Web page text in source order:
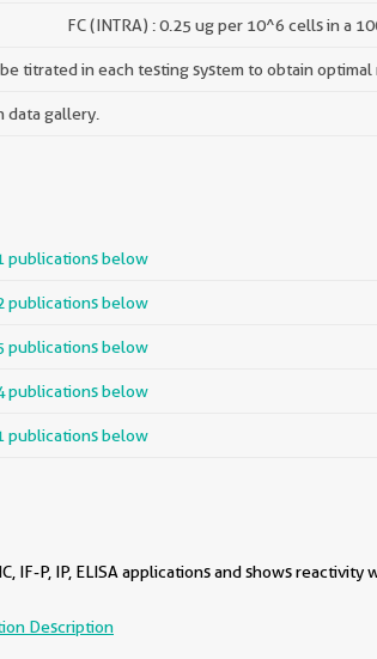
FC (INTRA) : 0.25 ug per 10^6 cells in a
titrated in each testing system to obtain optimal
data gallery.
publications below
publications below
publications below
publications below
publications below
IF-P, IP, ELISA applications and shows reactivity
Description